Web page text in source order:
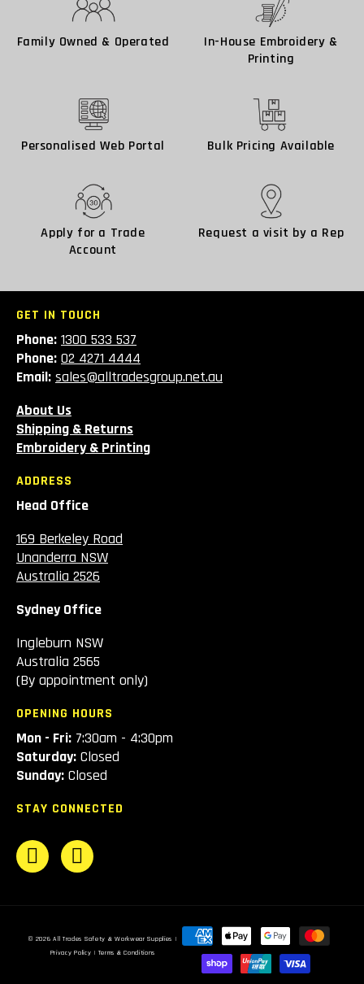
Family Owned & Operated
In-House Embroidery &
Printing
Personalised Web Portal Bulk Pricing Available
Apply for a Trade
Account
Request a visit by a Rep
GET IN TOUCH
Phone: 1300 533 537
Phone: 02 4271 4444
Email: sales@alltradesgroup.net.au
About Us
Shipping & Returns
Embroidery & Printing
ADDRESS
Head Office
169 Berkeley Road
Unanderra NSW
Australia 2526
Sydney Office
Ingleburn NSW
Australia 2565
(By appointment only)
OPENING HOURS
Mon - Fri: 7:30am - 4:30pm
Saturday: Closed
Sunday: Closed
STAY CONNECTED
© 2026All Trades Safety & Workwear Supplies |
Privacy Policy | Terms & Conditions
Payment
methods